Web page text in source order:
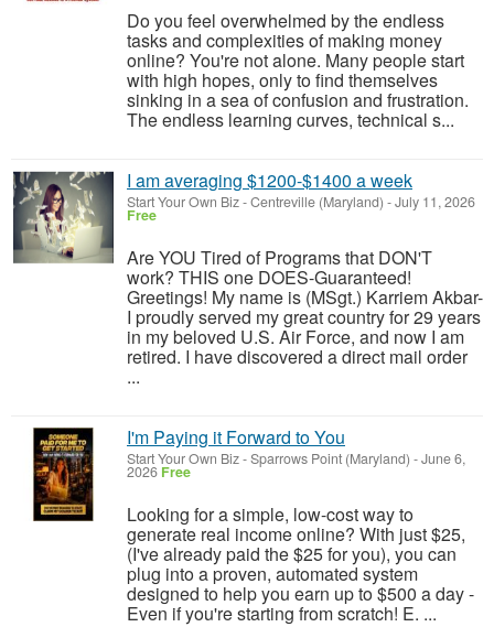
Do you feel overwhelmed by the endless
tasks and complexities of making money
online? You're not alone. Many people start
with high hopes, only to find themselves
sinking in a sea of confusion and frustration.
The endless learning curves, technical s...
I am averaging $1200-$1400 a week
Start Your Own Biz-Centreville (Maryland) -July 11, 2026
Free
Are YOU Tired of Programs that DON'T
work? THIS one DOES-Guaranteed!
Greetings! My name is (MSgt.) Karriem Akbar-
I proudly served my great country for 29 years
in my beloved U.S. Air Force, and now I am
retired. I have discovered a direct mail order
...
I'm Paying it Forward to You
Start Your Own Biz-Sparrows Point (Maryland) -June 6,
2026 Free
Looking for a simple, low-cost way to
generate real income online? With just $25,
(I've already paid the $25 for you), you can
plug into a proven, automated system
designed to help you earn up to $500 a day -
Even if you're starting from scratch! E. ...